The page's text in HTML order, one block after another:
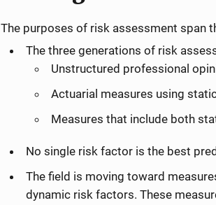
The purposes of risk assessment span
The three generations of risk
Unstructured professional
Actuarial measures using
Measures that include both
No single risk factor is the best
The field is moving toward
dynamic risk factors. These